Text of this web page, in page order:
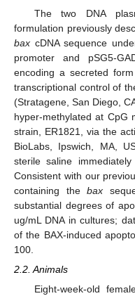
The two DNA
formulation previously
bax cDNA sequence
promoter and pSG5-
encoding a secreted
transcriptional control of
(Stratagene, San Diego,
hyper-methylated at CpG
strain, ER1821, via the
BioLabs, Ipswich, MA,
sterile saline
Consistent with our
containing thebax
substantial degrees of
ug/mL DNA in cultures;
of the BAX-induced
100.
2.2. Animals
Eight-week-old